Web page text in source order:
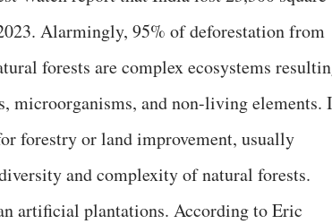
Alarmingly, 95% of deforestation from
forests are complex ecosystems
microorganisms, and non-living elements.
forestry or land improvement, usually
and complexity of natural forests.
artificial plantations. According to Eric